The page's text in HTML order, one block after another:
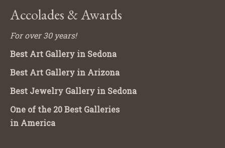
Accolades & Awards
For over 30 years!
Best Art Gallery in Sedona
Best Art Gallery in Arizona
Best Jewelry Gallery in Sedona
One of the 20 Best Galleries
in America